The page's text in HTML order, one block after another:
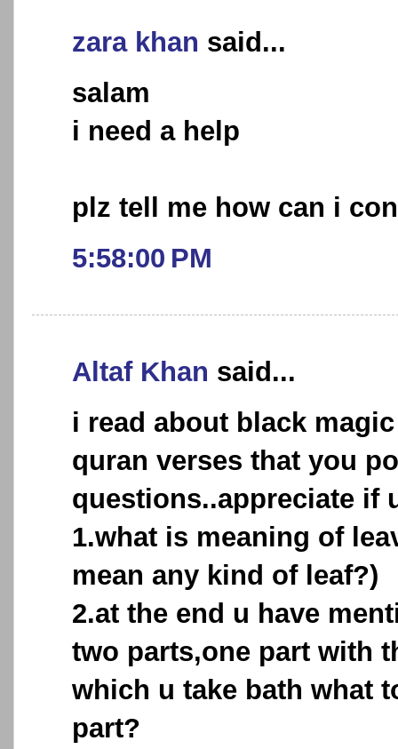
zara khan said...
salam
i need a help
plz tell me how can i
5:58:00 PM
Altaf Khan said...
i read about black
quran verses that you
questions..appreciate if
1.what is meaning of
mean any kind of leaf?)
2.at the end u have
two parts,one part with
which u take bath what
part?